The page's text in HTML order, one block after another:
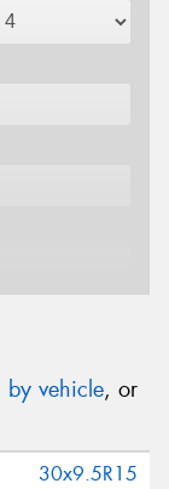
by vehicle, or
30x9.5R15